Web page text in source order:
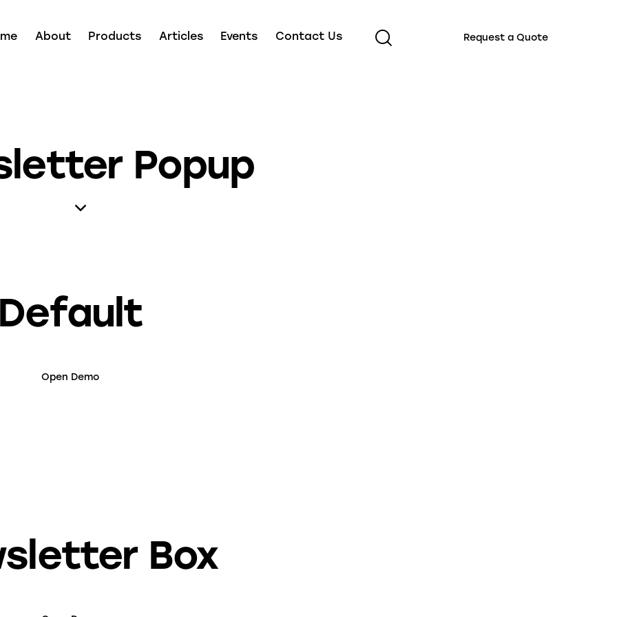
About Products Articles Events Contact Us Request a Quote
Popup
Open Demo
Box